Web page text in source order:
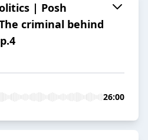
| Posh
criminal behind
26:00